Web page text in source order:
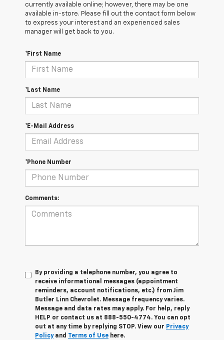
currently available online; however, there may be one
available in-store. Please fill out the contact form below
to express your interest and an experienced sales
manager will get back to you.
*First Name
*Last Name
*E-Mail Address
*Phone Number
Comments:
By providing a telephone number, you agree to
receive informational messages (appointment
reminders, account notifications, etc.) from Jim
Butler Linn Chevrolet. Message frequency varies.
Message and data rates may apply. For help, reply
HELP or contact us at 888-550-4774. You can opt
out at any time by replying STOP. View our Privacy
Policyand Terms of Use here.